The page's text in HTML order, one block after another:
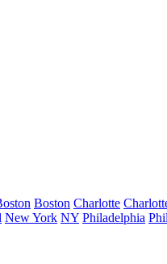
Boston Charlotte
New York NY Philadelphia